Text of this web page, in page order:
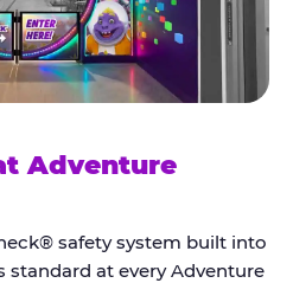
Adventure
safety system built into
standard at every Adventure